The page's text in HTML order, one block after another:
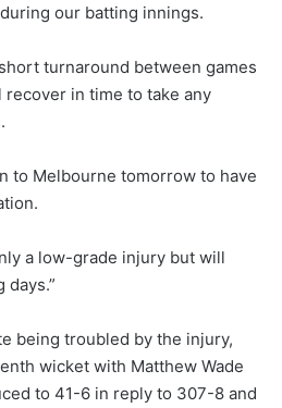
our batting innings.
turnaround between games
in time to take any
to Melbourne tomorrow to have
a low-grade injury but will
days.”
being troubled by the injury,
wicket with Matthew Wade
to 41-6 in reply to 307-8 and